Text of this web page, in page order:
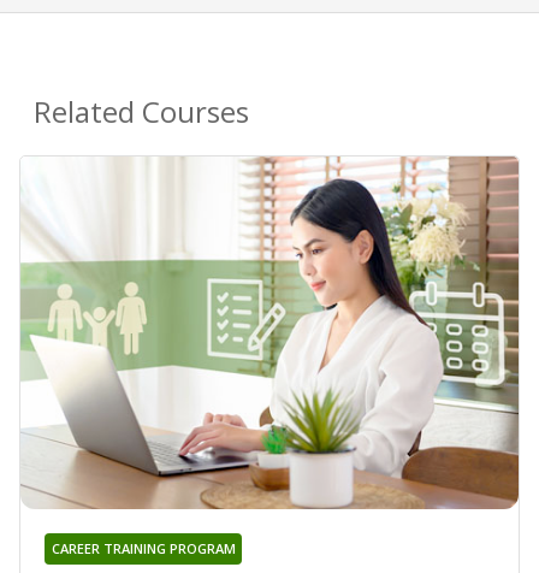
Related Courses
CAREER TRAINING PROGRAM